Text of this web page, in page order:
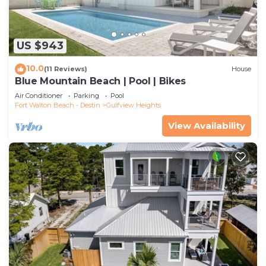
US $943
10.0(11 Reviews) House
Blue Mountain Beach | Pool | Bikes
Air Conditioner Parking
Pool
Fort Walton Beach - Destin
Gulfview Heights
View Availability